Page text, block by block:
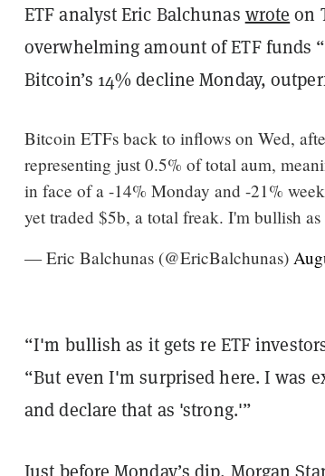
ETF analyst Eric Balchunas wrote on
overwhelming amount of ETF funds
Bitcoin’s 14% decline Monday,
Bitcoin ETFs back to inflows on Wed,
representing just 0.5% of total aum,
in face of a -14% Monday and -21%
yet traded $5b, a total freak. I'm bullish
— Eric Balchunas (@EricBalchunas)
“I'm bullish as it gets re ETF
“But even I'm surprised here. I was
and declare that as 'strong.'”
Just before Monday’s dip, Morgan